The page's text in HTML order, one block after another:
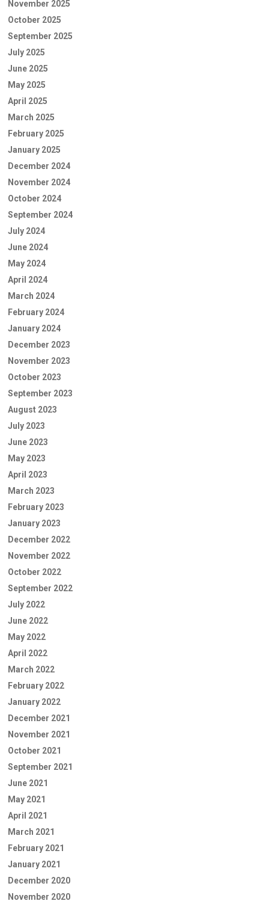
November 2025
October 2025
September 2025
July 2025
June 2025
May 2025
April 2025
March 2025
February 2025
January 2025
December 2024
November 2024
October 2024
September 2024
July 2024
June 2024
May 2024
April 2024
March 2024
February 2024
January 2024
December 2023
November 2023
October 2023
September 2023
August 2023
July 2023
June 2023
May 2023
April 2023
March 2023
February 2023
January 2023
December 2022
November 2022
October 2022
September 2022
July 2022
June 2022
May 2022
April 2022
March 2022
February 2022
January 2022
December 2021
November 2021
October 2021
September 2021
June 2021
May 2021
April 2021
March 2021
February 2021
January 2021
December 2020
November 2020